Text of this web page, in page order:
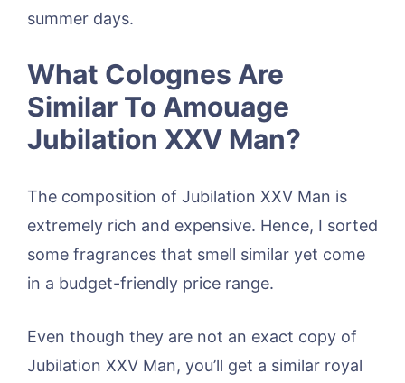
summer days.
What Colognes Are
Similar To Amouage
Jubilation XXV Man?
The composition of Jubilation XXV Man is
extremely rich and expensive. Hence, I sorted
some fragrances that smell similar yet come
in a budget-friendly price range.
Even though they are not an exact copy of
Jubilation XXV Man, you’ll get a similar royal